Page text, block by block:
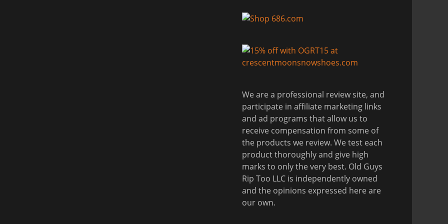
We are a professional review site, and
participate in affiliate marketing links
and ad programs that allow us to
receive compensation from some of
the products we review. We test each
product thoroughly and give high
marks to only the very best. Old Guys
Rip Too LLC is independently owned
and the opinions expressed here are
our own.